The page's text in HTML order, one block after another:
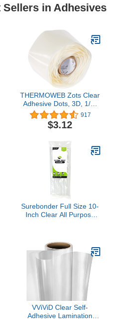
in Adhesives
THERMOWEB Zots Clear
Adhesive Dots, 3D, 1/2"
Diameter x 1/8" Thick, 3-
D, 200 Count
917
$3.12
Surebonder Full Size 10-
Inch Clear All Purpose
VViViD Clear Self-
Adhesive Lamination